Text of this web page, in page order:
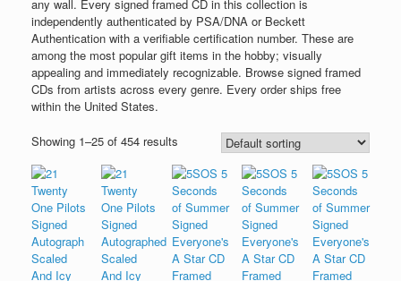
any wall. Every signed framed CD in this collection is
independently authenticated by PSA/DNA or Beckett
Authentication with a verifiable certification number. These are
among the most popular gift items in the hobby; visually
appealing and immediately recognizable. Browse signed framed
CDs from artists across every genre. Every order ships free
within the United States.
Showing 1–25 of 454 results